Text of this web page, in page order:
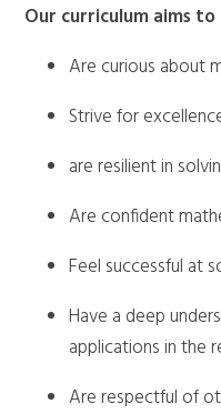
Our curriculum aims
Are curious about
Strive for
are resilient in
Are confident
Feel successful at
Have a deep
applications in the
Are respectful of